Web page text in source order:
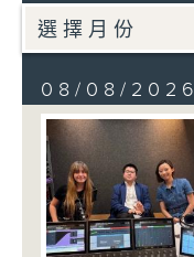
08/08/2026